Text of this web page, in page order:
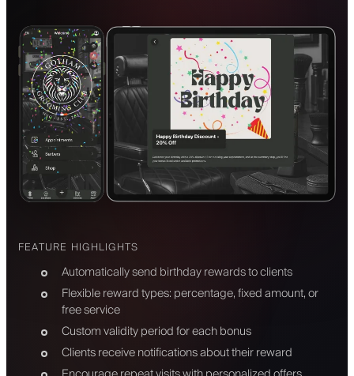
FEATURE HIGHLIGHTS
Automatically send birthday rewards to clients
Flexible reward types: percentage, fixed amount, or
free service
Custom validity period for each bonus
Clients receive notifications about their reward